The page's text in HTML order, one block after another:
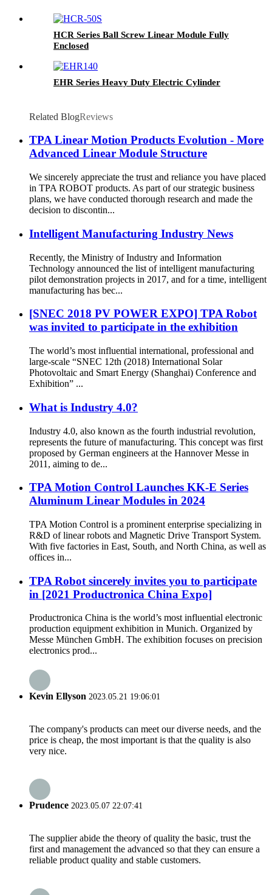
HCR Series Ball Screw Linear Module Fully
Enclosed
EHR Series Heavy Duty Electric Cylinder
Related BlogReviews
TPA Linear Motion Products Evolution - More
Advanced Linear Module Structure
We sincerely appreciate the trust and reliance you have placed
in TPA ROBOT products. As part of our strategic business
plans, we have conducted thorough research and made the
decision to discontin...
Intelligent Manufacturing Industry News
Recently, the Ministry of Industry and Information
Technology announced the list of intelligent manufacturing
pilot demonstration projects in 2017, and for a time, intelligent
manufacturing has bec...
[SNEC 2018 PV POWER EXPO] TPA Robot
was invited to participate in the exhibition
The world’s most influential international, professional and
large-scale “SNEC 12th (2018) International Solar
Photovoltaic and Smart Energy (Shanghai) Conference and
Exhibition” ...
What is Industry 4.0?
Industry 4.0, also known as the fourth industrial revolution,
represents the future of manufacturing. This concept was first
proposed by German engineers at the Hannover Messe in
2011, aiming to de...
TPA Motion Control Launches KK-E Series
Aluminum Linear Modules in 2024
TPA Motion Control is a prominent enterprise specializing in
R&D of linear robots and Magnetic Drive Transport System.
With five factories in East, South, and North China, as well as
offices in...
TPA Robot sincerely invites you to participate
in [2021 Productronica China Expo]
Productronica China is the world’s most influential electronic
production equipment exhibition in Munich. Organized by
Messe München GmbH. The exhibition focuses on precision
electronics prod...
Kevin Ellyson 2023.05.21 19:06:01
The company's products can meet our diverse needs, and the
price is cheap, the most important is that the quality is also
very nice.
Prudence 2023.05.07 22:07:41
The supplier abide the theory of quality the basic, trust the
first and management the advanced so that they can ensure a
reliable product quality and stable customers.